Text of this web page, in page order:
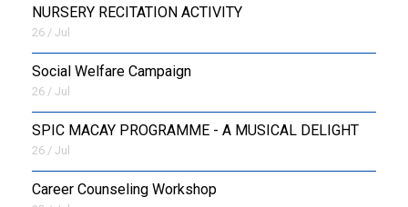
NURSERY RECITATION ACTIVITY
26 / Jul
Social Welfare Campaign
26 / Jul
SPIC MACAY PROGRAMME - A MUSICAL DELIGHT
26 / Jul
Career Counseling Workshop